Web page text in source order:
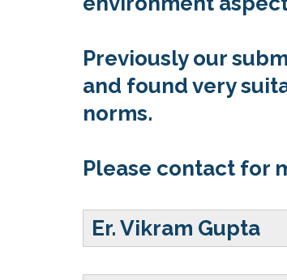
Previously our
and found very
norms.
Please contact for
Er. Vikram Gupta